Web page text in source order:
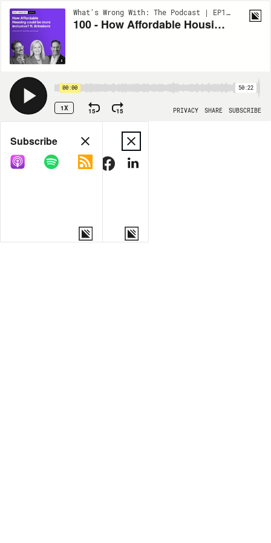
What's Wrong With: The Podcast | EP103
100 - How Affordable Housing could be more Inclusive? ft. Brinshore
00:00 50:22
1X 15 15 PRIVACY SHARE SUBSCRIBE
Share
COPY LINK
Subscribe